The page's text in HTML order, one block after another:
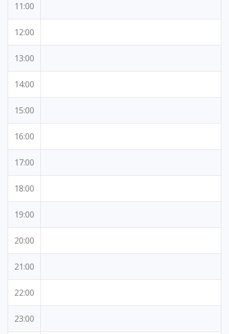
11:00
12:00
13:00
14:00
15:00
16:00
17:00
18:00
19:00
20:00
21:00
22:00
23:00